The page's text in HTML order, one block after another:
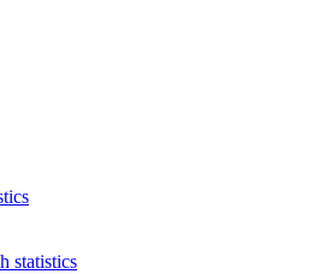
statistics